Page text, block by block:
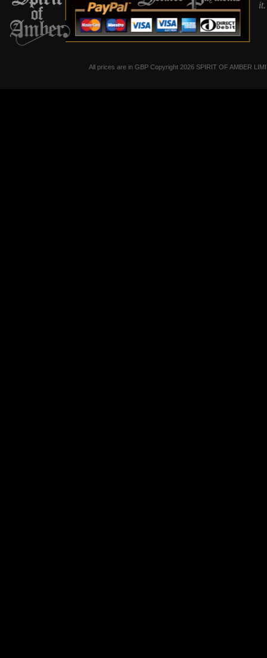
All prices are in GBP Copyright 2026 SPIRIT OF AMBER